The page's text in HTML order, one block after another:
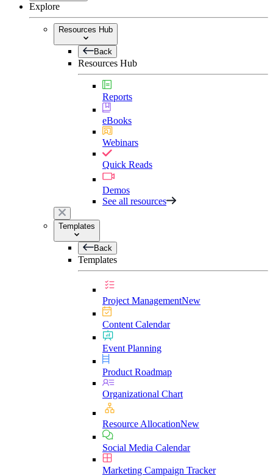
Explore
Resources Hub
Back
Resources Hub
Reports
eBooks
Webinars
Quick Reads
Demos
See all resources
Templates
Back
Templates
Project ManagementNew
Content Calendar
Event Planning
Product Roadmap
Organizational Chart
Resource AllocationNew
Social Media Calendar
Marketing Campaign Tracker